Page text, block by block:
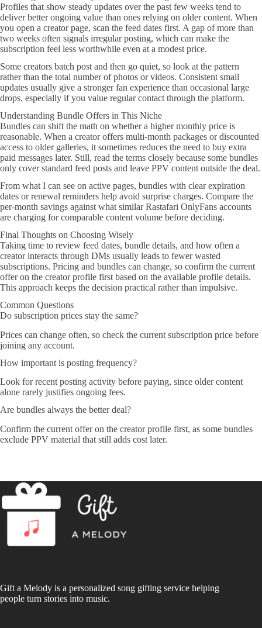
Profiles that show steady updates over the past few weeks tend to
deliver better ongoing value than ones relying on older content. When
you open a creator page, scan the feed dates first. A gap of more than
two weeks often signals irregular posting, which can make the
subscription feel less worthwhile even at a modest price.
Some creators batch post and then go quiet, so look at the pattern
rather than the total number of photos or videos. Consistent small
updates usually give a stronger fan experience than occasional large
drops, especially if you value regular contact through the platform.
Understanding Bundle Offers in This Niche
Bundles can shift the math on whether a higher monthly price is
reasonable. When a creator offers multi-month packages or discounted
access to older galleries, it sometimes reduces the need to buy extra
paid messages later. Still, read the terms closely because some bundles
only cover standard feed posts and leave PPV content outside the deal.
From what I can see on active pages, bundles with clear expiration
dates or renewal reminders help avoid surprise charges. Compare the
per-month savings against what similar Rastafari OnlyFans accounts
are charging for comparable content volume before deciding.
Final Thoughts on Choosing Wisely
Taking time to review feed dates, bundle details, and how often a
creator interacts through DMs usually leads to fewer wasted
subscriptions. Pricing and bundles can change, so confirm the current
offer on the creator profile first based on the available profile details.
This approach keeps the decision practical rather than impulsive.
Common Questions
Do subscription prices stay the same?
Prices can change often, so check the current subscription price before
joining any account.
How important is posting frequency?
Look for recent posting activity before paying, since older content
alone rarely justifies ongoing fees.
Are bundles always the better deal?
Confirm the current offer on the creator profile first, as some bundles
exclude PPV material that still adds cost later.
Gift a Melody is a personalized song gifting service helping
people turn stories into music.